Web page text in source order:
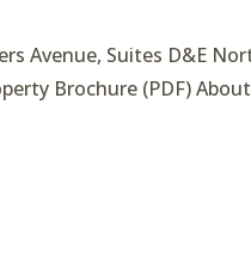
Avenue, Suites D&E
Brochure (PDF)